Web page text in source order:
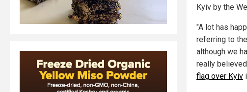
Kyiv by the
"A lot has
referring to
although we
really
flag over Kyiv